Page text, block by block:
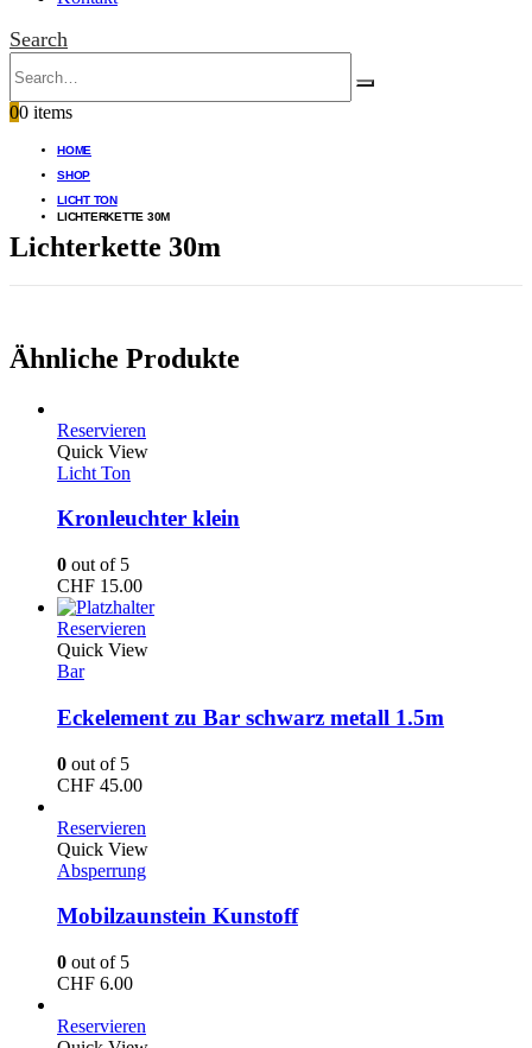
Search
00 items
HOME
SHOP
LICHT TON
LICHTERKETTE 30M
Lichterkette 30m
Ähnliche Produkte
Reservieren
Quick View
Licht Ton
Kronleuchter klein
0 out of 5
CHF 15.00
Reservieren
Quick View
Bar
Eckelement zu Bar schwarz metall 1.5m
0 out of 5
CHF 45.00
Reservieren
Quick View
Absperrung
Mobilzaunstein Kunstoff
0 out of 5
CHF 6.00
Reservieren